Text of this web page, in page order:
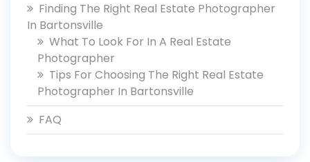
Finding The Right Real Estate Photographer
In Bartonsville
What To Look For In A Real Estate
Photographer
Tips For Choosing The Right Real Estate
Photographer In Bartonsville
FAQ